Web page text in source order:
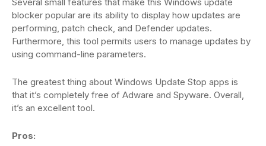
blocker popular are its ability to display how updates are
performing, patch check, and Defender updates.
Furthermore, this tool permits users to manage updates by
using command-line parameters.
The greatest thing about Windows Update Stop apps is
that it’s completely free of Adware and Spyware. Overall,
it’s an excellent tool.
Pros: